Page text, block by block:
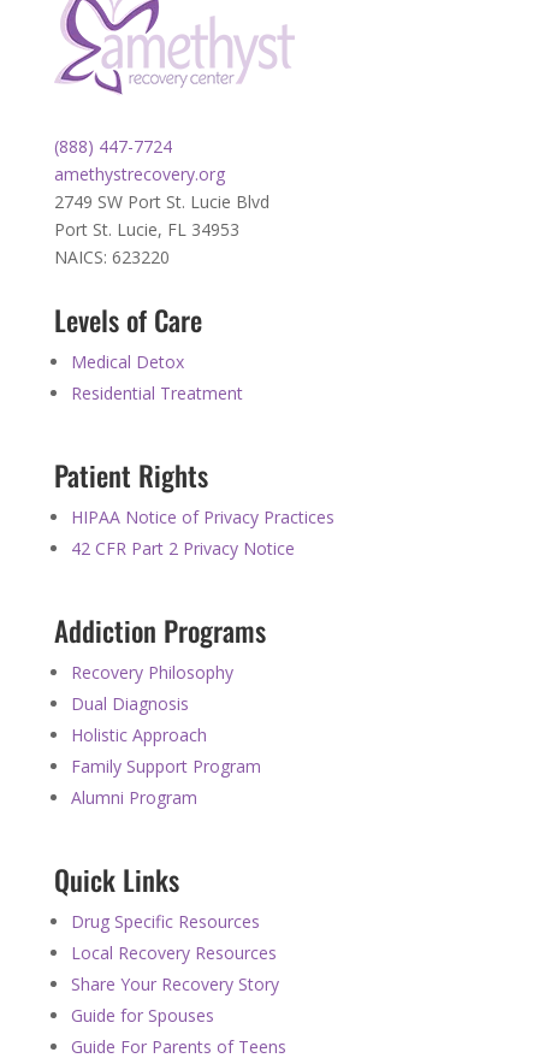
(888) 447-7724
amethystrecovery.org
2749 SW Port St. Lucie Blvd
Port St. Lucie, FL 34953
NAICS: 623220
Levels of Care
Medical Detox
Residential Treatment
Patient Rights
HIPAA Notice of Privacy Practices
42 CFR Part 2 Privacy Notice
Addiction Programs
Recovery Philosophy
Dual Diagnosis
Holistic Approach
Family Support Program
Alumni Program
Quick Links
Drug Specific Resources
Local Recovery Resources
Share Your Recovery Story
Guide for Spouses
Guide For Parents of Teens